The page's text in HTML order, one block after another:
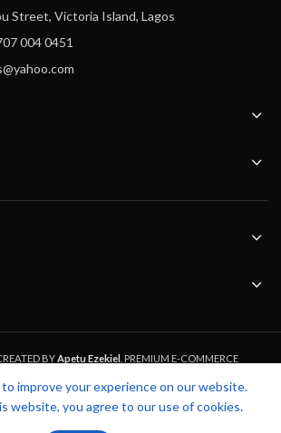
Street, Victoria Island, Lagos
004 0451
BYApetu Ezekiel . PREMIUM E-COMMERCE
improve your experience on our website.
website, you agree to our use of cookies.